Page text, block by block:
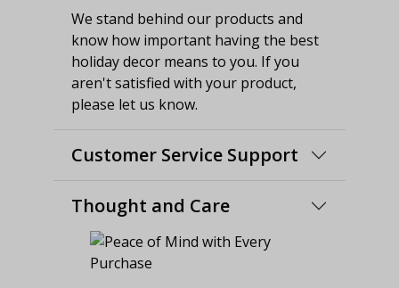
We stand behind our products and
know how important having the best
holiday decor means to you. If you
aren't satisfied with your product,
please let us know.
Customer Service Support
Thought and Care